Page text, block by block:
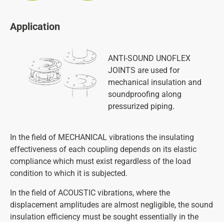
Application
ANTI-SOUND UNOFLEX
JOINTS are used for
mechanical insulation and
soundproofing along
pressurized piping.
In the field of MECHANICAL vibrations the insulating
effectiveness of each coupling depends on its elastic
compliance which must exist regardless of the load
condition to which it is subjected.
In the field of ACOUSTIC vibrations, where the
displacement amplitudes are almost negligible, the sound
insulation efficiency must be sought essentially in the